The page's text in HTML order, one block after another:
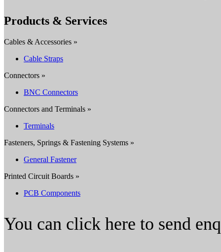
Products & Services
Cables & Accessories »
Cable Straps
Connectors »
BNC Connectors
Connectors and Terminals »
Terminals
Fasteners, Springs & Fastening Systems »
General Fastener
Printed Circuit Boards »
PCB Components
You can click here to send